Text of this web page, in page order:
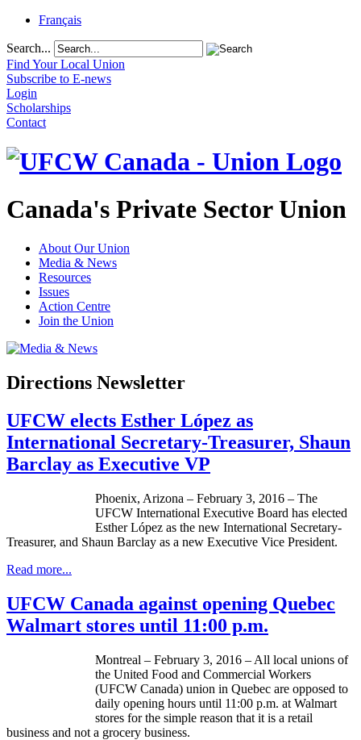
Français
Search...
Find Your Local Union
Subscribe to E-news
Login
Scholarships
Contact
Canada's Private Sector Union
About Our Union
Media & News
Resources
Issues
Action Centre
Join the Union
Directions Newsletter
UFCW elects Esther López as
International Secretary-Treasurer, Shaun
Barclay as Executive VP
Phoenix, Arizona – February 3, 2016 – The
UFCW International Executive Board has elected
Esther López as the new International Secretary-
Treasurer, and Shaun Barclay as a new Executive Vice President.
Read more...
UFCW Canada against opening Quebec
Walmart stores until 11:00 p.m.
Montreal – February 3, 2016 – All local unions of
the United Food and Commercial Workers
(UFCW Canada) union in Quebec are opposed to
daily opening hours until 11:00 p.m. at Walmart
stores for the simple reason that it is a retail
business and not a grocery business.